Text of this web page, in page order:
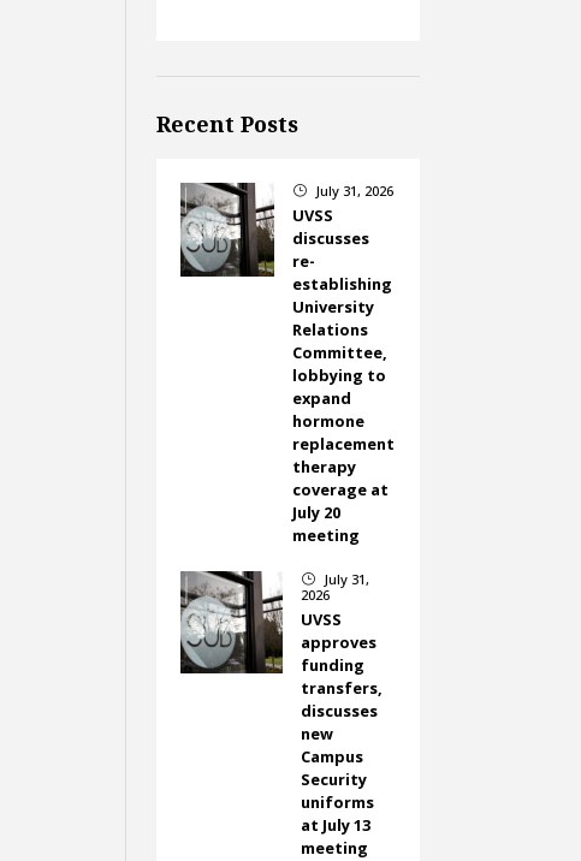
Recent Posts
} July 31, 2026
UVSS
discusses
re-
establishing
University
Relations
Committee,
lobbying to
expand
hormone
replacement
therapy
coverage at
July 20
meeting
}
July 31,
2026
UVSS
approves
funding
transfers,
discusses
new
Campus
Security
uniforms
at July 13
meeting